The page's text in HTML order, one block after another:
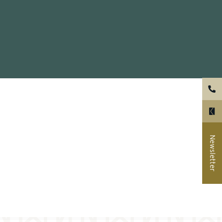
Newsletter